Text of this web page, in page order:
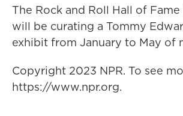
The Rock and Roll Hall of
will be curating a Tommy
exhibit from January to May of
Copyright 2023 NPR. To see
https://www.npr.org.